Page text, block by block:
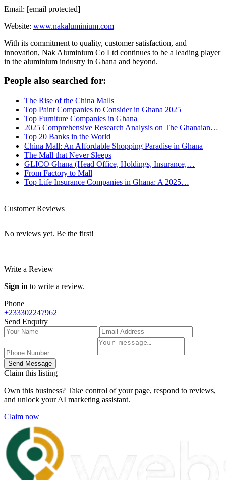
Email: [email protected]
Website: www.nakaluminium.com
With its commitment to quality, customer satisfaction, and
innovation, Nak Aluminium Co Ltd continues to be a leading player
in the aluminium industry in Ghana and beyond.
People also searched for:
The Rise of the China Malls
Top Paint Companies to Consider in Ghana 2025
Top Furniture Companies in Ghana
2025 Comprehensive Research Analysis on The Ghanaian…
Top 20 Banks in the World
China Mall: An Affordable Shopping Paradise in Ghana
The Mall that Never Sleeps
GLICO Ghana (Head Office, Holdings, Insurance,…
From Factory to Mall
Top Life Insurance Companies in Ghana: A 2025…
Customer Reviews
No reviews yet. Be the first!
Write a Review
Sign in to write a review.
Phone
+233302247962
Send Enquiry
Send Message
Claim this listing
Own this business? Take control of your page, respond to reviews,
and unlock your AI marketing assistant.
Claim now